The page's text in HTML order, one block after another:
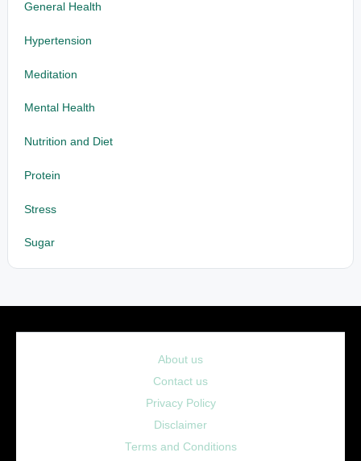
General Health
Hypertension
Meditation
Mental Health
Nutrition and Diet
Protein
Stress
Sugar
About us
Contact us
Privacy Policy
Disclaimer
Terms and Conditions